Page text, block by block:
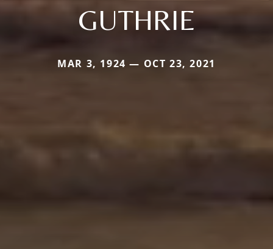
GUTHRIE
MAR 3, 1924 — OCT 23, 2021